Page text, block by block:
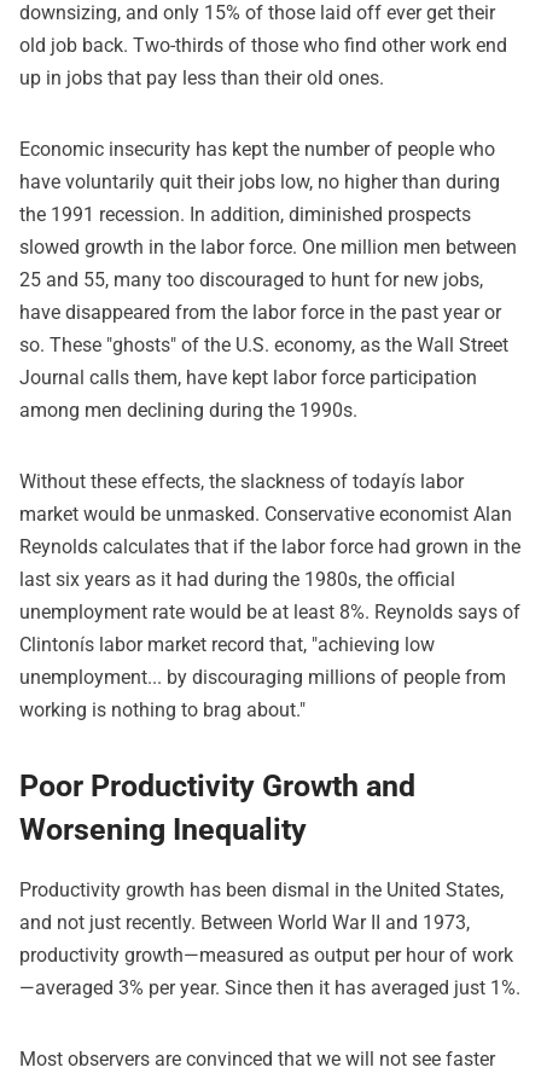
downsizing, and only 15% of those laid off ever get their
old job back. Two-thirds of those who find other work end
up in jobs that pay less than their old ones.
Economic insecurity has kept the number of people who
have voluntarily quit their jobs low, no higher than during
the 1991 recession. In addition, diminished prospects
slowed growth in the labor force. One million men between
25 and 55, many too discouraged to hunt for new jobs,
have disappeared from the labor force in the past year or
so. These "ghosts" of the U.S. economy, as the Wall Street
Journal calls them, have kept labor force participation
among men declining during the 1990s.
Without these effects, the slackness of todayís labor
market would be unmasked. Conservative economist Alan
Reynolds calculates that if the labor force had grown in the
last six years as it had during the 1980s, the official
unemployment rate would be at least 8%. Reynolds says of
Clintonís labor market record that, "achieving low
unemployment... by discouraging millions of people from
working is nothing to brag about."
Poor Productivity Growth and
Worsening Inequality
Productivity growth has been dismal in the United States,
and not just recently. Between World War II and 1973,
productivity growth—measured as output per hour of work
—averaged 3% per year. Since then it has averaged just 1%.
Most observers are convinced that we will not see faster